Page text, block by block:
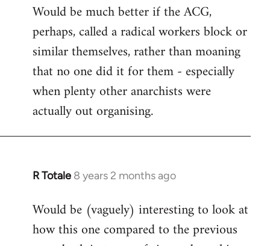
Would be much better if the ACG,
perhaps, called a radical workers block or
similar themselves, rather than moaning
that no one did it for them - especially
when plenty other anarchists were
actually out organising.
R Totale 8 years 2 months ago
In
to
Welcome
Would be (vaguely) interesting to look at
how this one compared to the previous